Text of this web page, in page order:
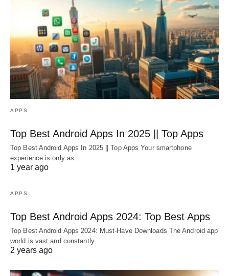
APPS
Top Best Android Apps In 2025 || Top Apps
Top Best Android Apps In 2025 || Top Apps Your smartphone
experience is only as…
1 year ago
APPS
Top Best Android Apps 2024: Top Best Apps
Top Best Android Apps 2024: Must-Have Downloads The Android app
world is vast and constantly…
2 years ago